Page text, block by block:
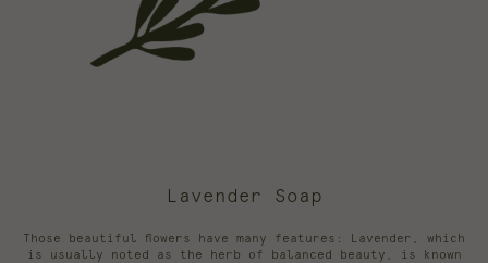
Lavender Soap
Those beautiful flowers have many features: Lavender, which
is usually noted as the herb of balanced beauty, is known